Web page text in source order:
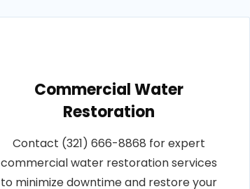
Commercial Water
Restoration
Contact (321) 666-8868 for expert
commercial water restoration services
to minimize downtime and restore your